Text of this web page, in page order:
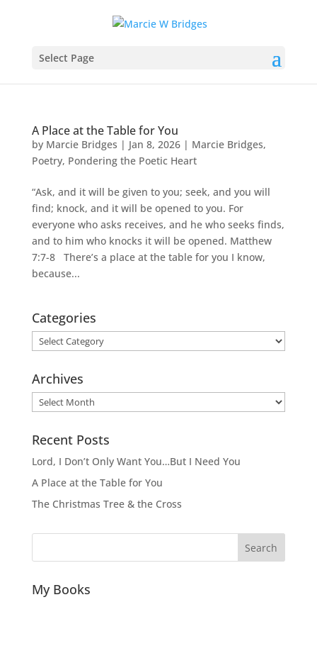
Select Page
A Place at the Table for You
by Marcie Bridges | Jan 8, 2026| Marcie Bridges,
Poetry, Pondering the Poetic Heart
“Ask, and it will be given to you; seek, and you will
find; knock, and it will be opened to you. For
everyone who asks receives, and he who seeks finds,
and to him who knocks it will be opened. Matthew
7:7-8 There’s a place at the table for you I know,
because...
Categories
Categories
Archives
Archives
Recent Posts
Lord, I Don’t Only Want You…But I Need You
A Place at the Table for You
The Christmas Tree & the Cross
Search
My Books